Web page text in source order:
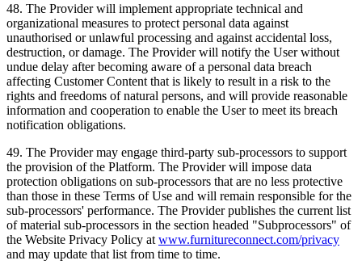
48. The Provider will implement appropriate technical and
organizational measures to protect personal data against
unauthorised or unlawful processing and against accidental loss,
destruction, or damage. The Provider will notify the User without
undue delay after becoming aware of a personal data breach
affecting Customer Content that is likely to result in a risk to the
rights and freedoms of natural persons, and will provide reasonable
information and cooperation to enable the User to meet its breach
notification obligations.
49. The Provider may engage third-party sub-processors to support
the provision of the Platform. The Provider will impose data
protection obligations on sub-processors that are no less protective
than those in these Terms of Use and will remain responsible for the
sub-processors' performance. The Provider publishes the current list
of material sub-processors in the section headed "Subprocessors" of
the Website Privacy Policy at www.furnitureconnect.com/privacy
and may update that list from time to time.